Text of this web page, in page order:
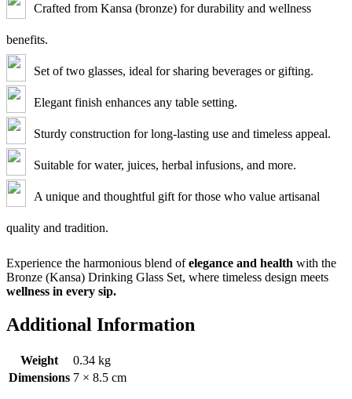
Crafted from Kansa (bronze) for durability and wellness
benefits.
Set of two glasses, ideal for sharing beverages or gifting.
Elegant finish enhances any table setting.
Sturdy construction for long-lasting use and timeless appeal.
Suitable for water, juices, herbal infusions, and more.
A unique and thoughtful gift for those who value artisanal
quality and tradition.
Experience the harmonious blend ofelegance and health with the
Bronze (Kansa) Drinking Glass Set, where timeless design meets
wellness in every sip.
Additional Information
Weight
0.34 kg
Dimensions 7 × 8.5 cm